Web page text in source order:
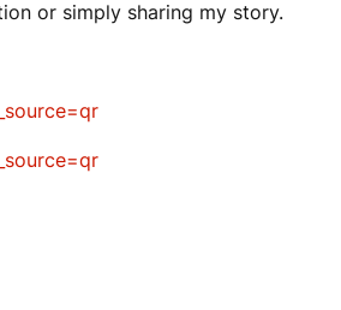
or simply sharing my story.